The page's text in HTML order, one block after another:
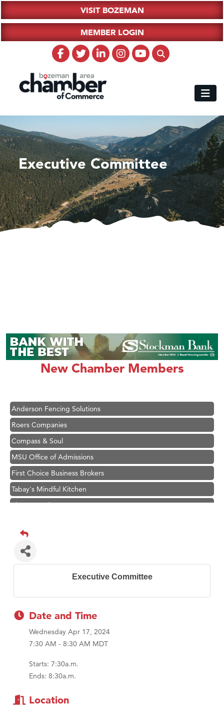
VISIT BOZEMAN
MEMBER LOGIN
Executive Committee
New Chamber Members
Great White Construction
Karen Stelmak
Ascend Financial Group
Anderson Fencing Solutions
Roers Companies
Compass & Soul
MSU Office of Admissions
First Choice Business Brokers
Tabay's Mindful Kitchen
TheOneScales LLC.
Primary Caring
Hampton Inn Bozeman Yellowstone International Airport
Great White Construction
Ascend Financial Group
Zephyr Fitness Club
Anderson Fencing Solutions
Roers Companies
Compass & Soul
MSU Office of Admissions
First Choice Business Brokers
Executive Committee
Date and Time
Wednesday Apr 17, 2024
7:30 AM - 8:30 AM MDT
Starts: 7:30a.m.
Ends: 8:30a.m.
Location